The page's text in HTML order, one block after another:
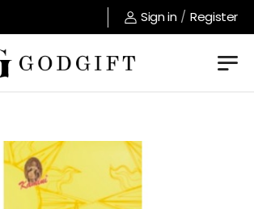
Sign in / Register